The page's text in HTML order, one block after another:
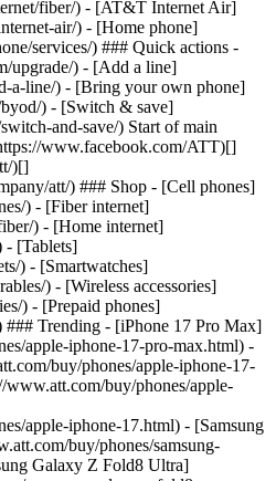
fiber/) - [AT&T Internet Air]
air/) - [Home phone]
services/) ### Quick actions -
upgrade/) - [Add a line]
a-line/) - [Bring your own phone]
) - [Switch & save]
and-save/) Start of main
www.facebook.com/ATT)[]
)[]
att/) ### Shop - [Cell phones]
) - [Fiber internet]
) - [Home internet]
- [Tablets]
) - [Smartwatches]
) - [Wireless accessories]
) - [Prepaid phones]
Trending - [iPhone 17 Pro Max]
apple-iphone-17-pro-max.html) -
buy/phones/apple-iphone-17-
buy/phones/apple-
apple-iphone-17.html) - [Samsung
buy/phones/samsung-
Galaxy Z Fold8 Ultra]